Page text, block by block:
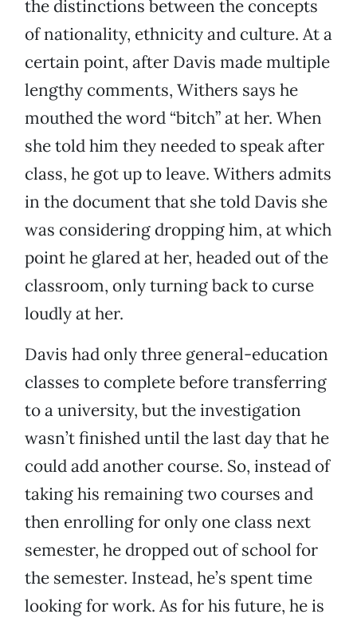
the distinctions between the concepts
of nationality, ethnicity and culture. At a
certain point, after Davis made multiple
lengthy comments, Withers says he
mouthed the word “bitch” at her. When
she told him they needed to speak after
class, he got up to leave. Withers admits
in the document that she told Davis she
was considering dropping him, at which
point he glared at her, headed out of the
classroom, only turning back to curse
loudly at her.
Davis had only three general-education
classes to complete before transferring
to a university, but the investigation
wasn’t finished until the last day that he
could add another course. So, instead of
taking his remaining two courses and
then enrolling for only one class next
semester, he dropped out of school for
the semester. Instead, he’s spent time
looking for work. As for his future, he is